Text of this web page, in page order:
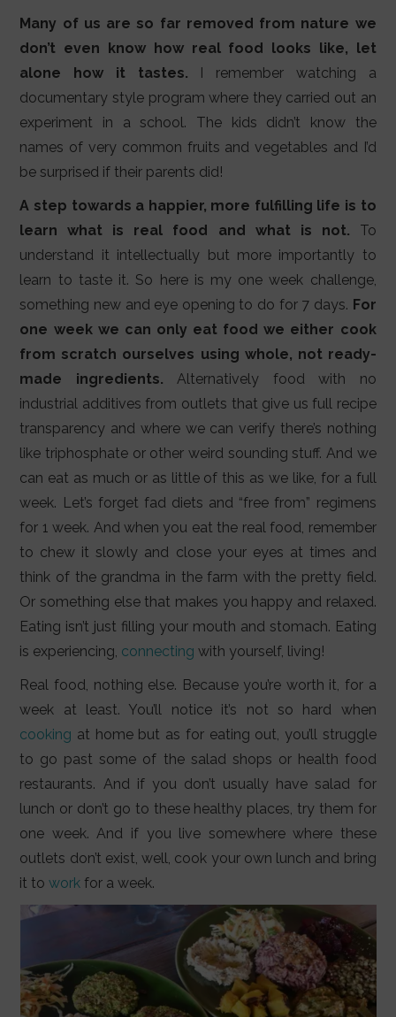
Many of us are so far removed from nature we
don’t even know how real food looks like, let
alone how it tastes. I remember watching a
documentary style program where they carried out an
experiment in a school. The kids didn’t know the
names of very common fruits and vegetables and I’d
be surprised if their parents did!
A step towards a happier, more fulfilling life is to
learn what is real food and what is not. To
understand it intellectually but more importantly to
learn to taste it. So here is my one week challenge,
something new and eye opening to do for 7 days. For
one week we can only eat food we either cook
from scratch ourselves using whole, not ready-
made ingredients. Alternatively food with no
industrial additives from outlets that give us full recipe
transparency and where we can verify there’s nothing
like triphosphate or other weird sounding stuff. And we
can eat as much or as little of this as we like, for a full
week. Let’s forget fad diets and “free from” regimens
for 1 week. And when you eat the real food, remember
to chew it slowly and close your eyes at times and
think of the grandma in the farm with the pretty field.
Or something else that makes you happy and relaxed.
Eating isn’t just filling your mouth and stomach. Eating
is experiencing, connecting with yourself, living!
Real food, nothing else. Because you’re worth it, for a
week at least. You’ll notice it’s not so hard when
cooking at home but as for eating out, you’ll struggle
to go past some of the salad shops or health food
restaurants. And if you don’t usually have salad for
lunch or don’t go to these healthy places, try them for
one week. And if you live somewhere where these
outlets don’t exist, well, cook your own lunch and bring
it towork for a week.